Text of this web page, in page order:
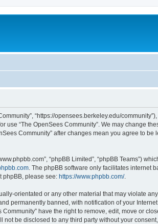
“https://opensees.berkeley.edu/
“The OpenSees Community”. We may change
Community” after changes mean you agree to
“phpBB Limited”, “phpBB Teams”)
. The phpBB software only facilitates internet
phpBB, please see: https://www.phpbb.com/.
orientated or any other material that may violate
permanently banned, with notification of your
have the right to remove, edit, move or
be disclosed to any third party without your